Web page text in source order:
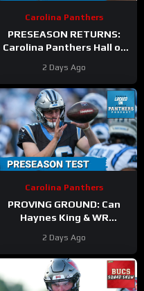
Carolina Panthers
PRESEASON RETURNS:
Carolina Panthers Hall of
Cardinals—Key
STORYLINES Reviewed
2 Days Ago
Carolina Panthers
PROVING GROUND: Can
Haynes King & WR
Opportunity in the Hall of
Fame?
2 Days Ago